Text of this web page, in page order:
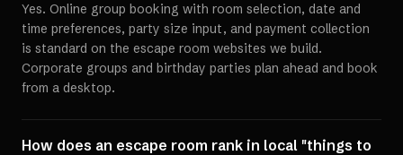
Yes. Online group booking with room selection, date and
time preferences, party size input, and payment collection
is standard on the escape room websites we build.
Corporate groups and birthday parties plan ahead and book
from a desktop.
How does an escape room rank in local "things to